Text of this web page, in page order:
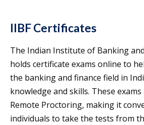
IIBF Certificates
The Indian Institute of Banking
holds certificate exams online to
the banking and finance field in
knowledge and skills. These
Remote Proctoring, making it
individuals to take the tests from